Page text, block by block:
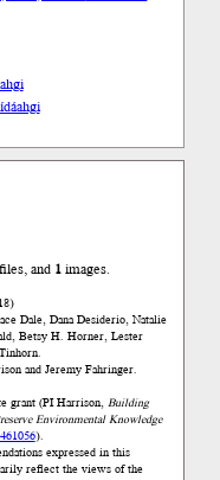
and 1images.
Dale, Dana Desiderio, Natalie
Betsy H. Horner, Lester
and Jeremy Fahringer.
grant (PI Harrison, Building
Environmental Knowledge
).
expressed in this
reflect the views of the